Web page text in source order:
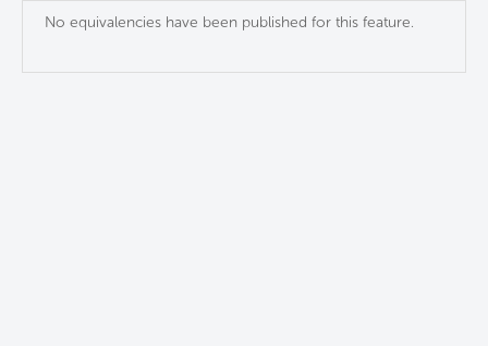
No equivalencies have been published for this feature.